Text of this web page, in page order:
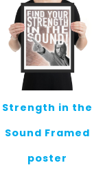
Strength in the
Sound Framed
poster